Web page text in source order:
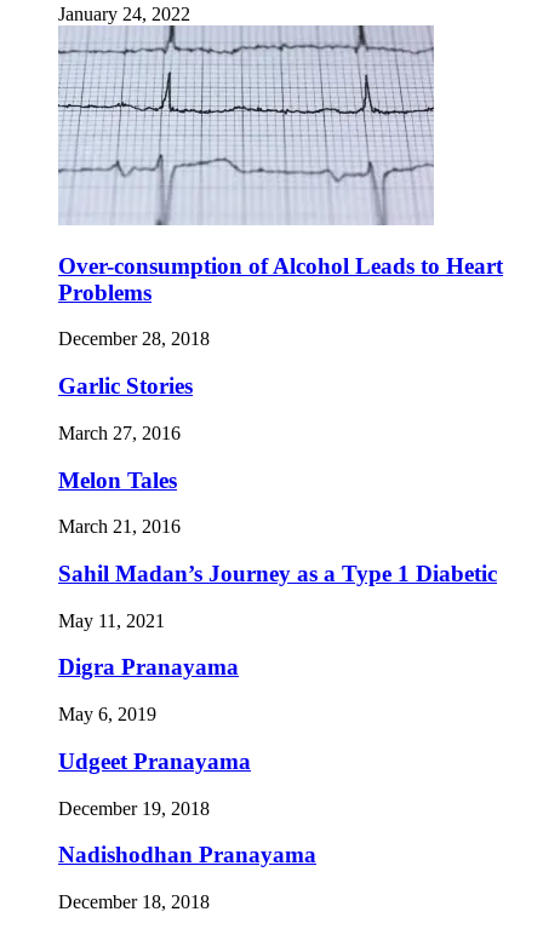
January 24, 2022
Over-consumption of Alcohol Leads to Heart
Problems
December 28, 2018
Garlic Stories
March 27, 2016
Melon Tales
March 21, 2016
Sahil Madan’s Journey as a Type 1 Diabetic
May 11, 2021
Digra Pranayama
May 6, 2019
Udgeet Pranayama
December 19, 2018
Nadishodhan Pranayama
December 18, 2018